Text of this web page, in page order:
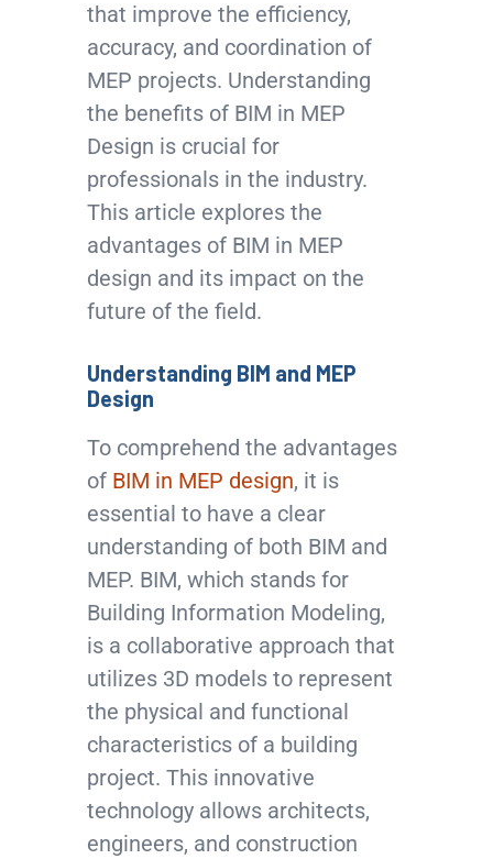
that improve the efficiency,
accuracy, and coordination of
MEP projects. Understanding
the benefits of BIM in MEP
Design is crucial for
professionals in the industry.
This article explores the
advantages of BIM in MEP
design and its impact on the
future of the field.
Understanding BIM and MEP
Design
To comprehend the advantages
of BIM in MEP design, it is
essential to have a clear
understanding of both BIM and
MEP. BIM, which stands for
Building Information Modeling,
is a collaborative approach that
utilizes 3D models to represent
the physical and functional
characteristics of a building
project. This innovative
technology allows architects,
engineers, and construction